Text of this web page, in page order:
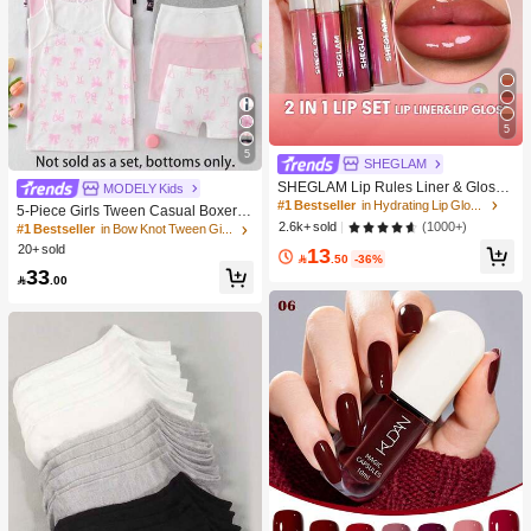
5
MODELY Kids
5-Piece Girls Tween Casual Boxer B
riefs,Cute Brown And White Winter N
ighties,Soft Knit Underwear With Bo
aily Wear
#1 Bestseller
in Bow Knot Tween Girls Underwear
20+ sold
33 .00
5
SHEGLAM
SHEGLAM Lip Rules Liner & Gloss
Pen-Play Fair Lip Combo Brand Bea
uty Cosmetic Makeup For Women A
nd Girls
#1 Bestseller
2.6k+ sold
(1000+)
13.50 -36%